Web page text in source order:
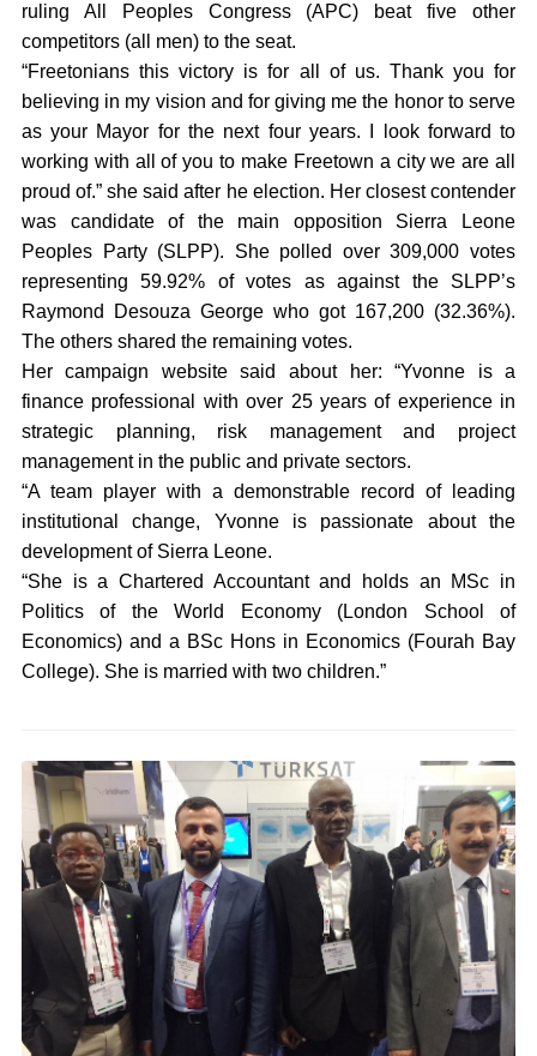
ruling All Peoples Congress (APC) beat five other
competitors (all men) to the seat.
“Freetonians this victory is for all of us. Thank you for
believing in my vision and for giving me the honor to serve
as your Mayor for the next four years. I look forward to
working with all of you to make Freetown a city we are all
proud of.” she said after he election. Her closest contender
was candidate of the main opposition Sierra Leone
Peoples Party (SLPP). She polled over 309,000 votes
representing 59.92% of votes as against the SLPP’s
Raymond Desouza George who got 167,200 (32.36%).
The others shared the remaining votes.
Her campaign website said about her: “Yvonne is a
finance professional with over 25 years of experience in
strategic planning, risk management and project
management in the public and private sectors.
“A team player with a demonstrable record of leading
institutional change, Yvonne is passionate about the
development of Sierra Leone.
“She is a Chartered Accountant and holds an MSc in
Politics of the World Economy (London School of
Economics) and a BSc Hons in Economics (Fourah Bay
College). She is married with two children.”